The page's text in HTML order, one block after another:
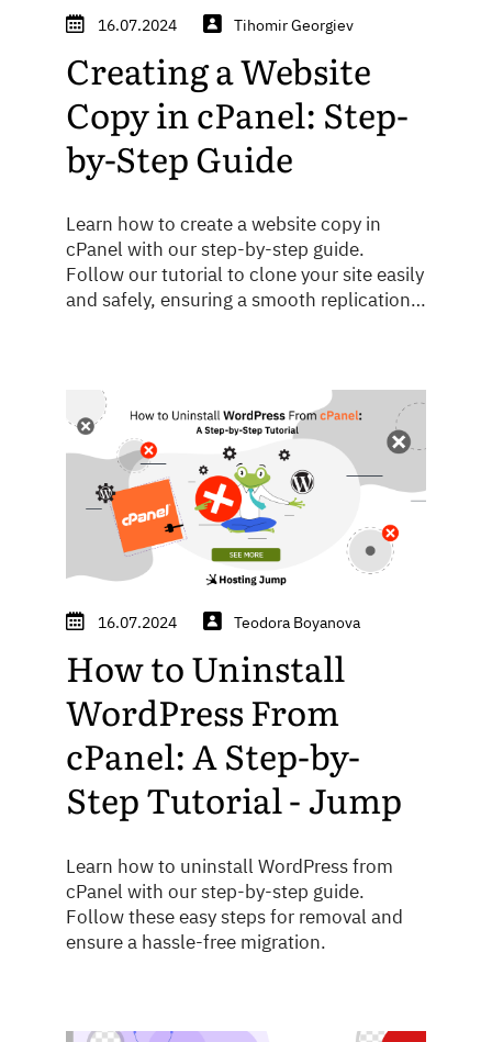
16.07.2024 Tihomir Georgiev
Creating a Website
Copy in cPanel: Step-
by-Step Guide
Learn how to create a website copy in
cPanel with our step-by-step guide.
Follow our tutorial to clone your site easily
and safely, ensuring a smooth replication
16.07.2024 Teodora Boyanova
How to Uninstall
WordPress From
cPanel: A Step-by-
Step Tutorial - Jump
Learn how to uninstall WordPress from
cPanel with our step-by-step guide.
Follow these easy steps for removal and
ensure a hassle-free migration.